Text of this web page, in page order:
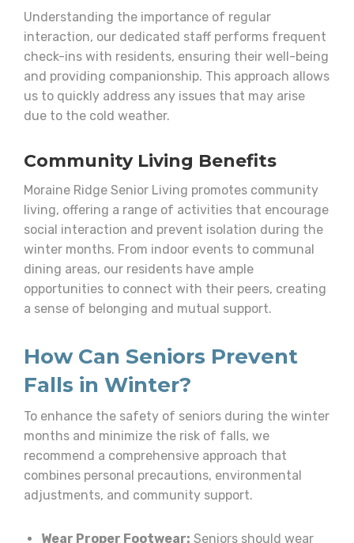
Understanding the importance of regular
interaction, our dedicated staff performs frequent
check-ins with residents, ensuring their well-being
and providing companionship. This approach allows
us to quickly address any issues that may arise
due to the cold weather.
Community Living Benefits
Moraine Ridge Senior Living promotes community
living, offering a range of activities that encourage
social interaction and prevent isolation during the
winter months. From indoor events to communal
dining areas, our residents have ample
opportunities to connect with their peers, creating
a sense of belonging and mutual support.
How Can Seniors Prevent
Falls in Winter?
To enhance the safety of seniors during the winter
months and minimize the risk of falls, we
recommend a comprehensive approach that
combines personal precautions, environmental
adjustments, and community support.
Wear Proper Footwear: Seniors should wear